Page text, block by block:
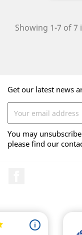
Showing 1-7 of 7
Get our latest news
You may
please find our